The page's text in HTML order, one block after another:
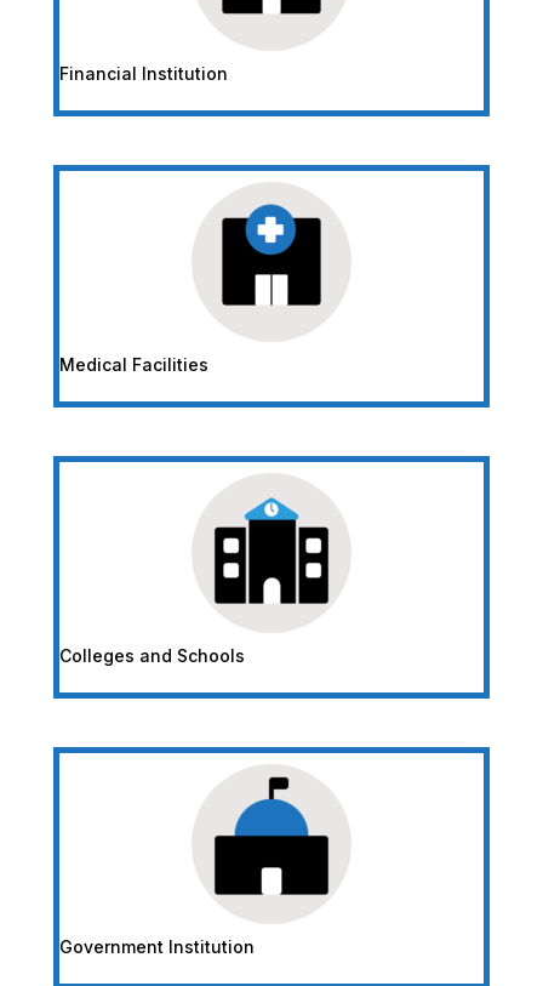
Financial Institution
Medical Facilities
Colleges and Schools
Government Institution